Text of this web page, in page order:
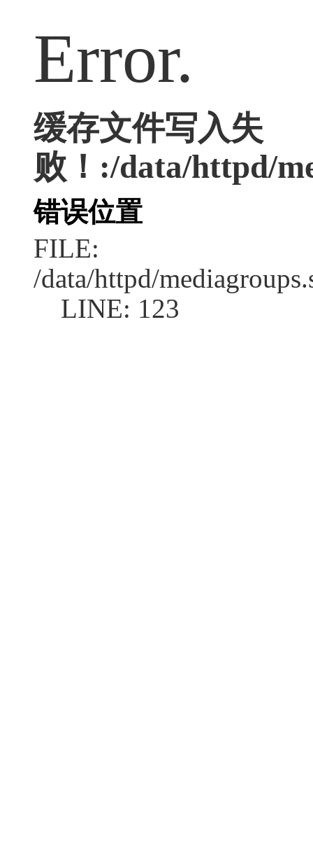
Error.
缓存文件写入失
败！:/data/httpd/
错误位置
FILE:
/data/httpd/
LINE: 123